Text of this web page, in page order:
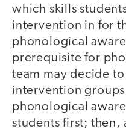
which skills
intervention in for
phonological
prerequisite for
team may decide
intervention
phonological
students first; then,